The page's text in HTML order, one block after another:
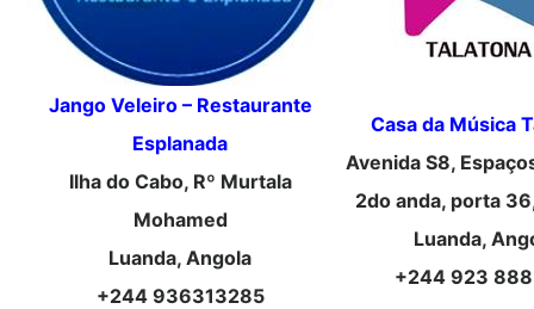
Jango Veleiro – Restaurante
Esplanada
Ilha do Cabo, Rº Murtala
Mohamed
Luanda, Angola
+244 936313285
Casa da Música
Avenida S8,
2do anda, porta
Luanda,
+244 923